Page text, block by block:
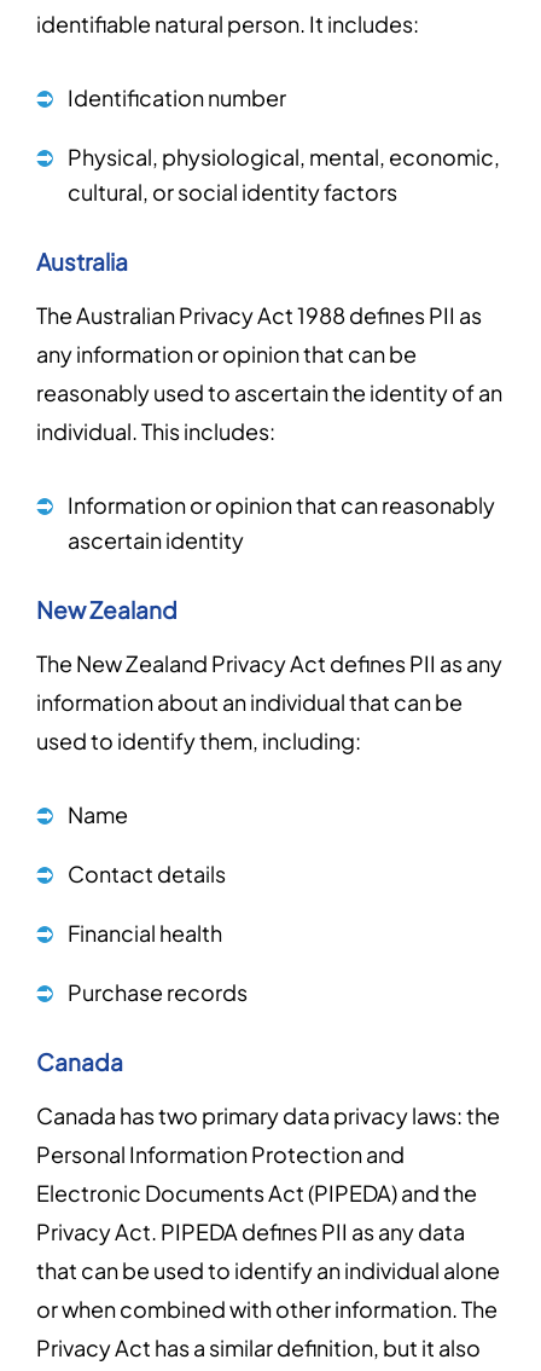
identifiable natural person. It includes:
Identification number
Physical, physiological, mental, economic,
cultural, or social identity factors
Australia
The Australian Privacy Act 1988 defines PII as
any information or opinion that can be
reasonably used to ascertain the identity of an
individual. This includes:
Information or opinion that can reasonably
ascertain identity
New Zealand
The New Zealand Privacy Act defines PII as any
information about an individual that can be
used to identify them, including:
Name
Contact details
Financial health
Purchase records
Canada
Canada has two primary data privacy laws: the
Personal Information Protection and
Electronic Documents Act (PIPEDA) and the
Privacy Act. PIPEDA defines PII as any data
that can be used to identify an individual alone
or when combined with other information. The
Privacy Act has a similar definition, but it also